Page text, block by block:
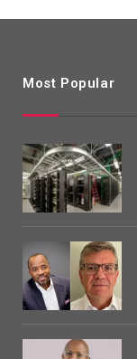
Most Popular